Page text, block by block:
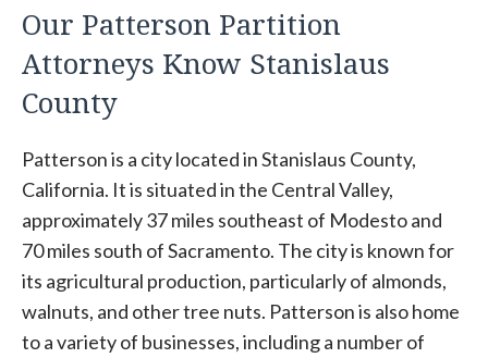
Our Patterson Partition
Attorneys Know Stanislaus
County
Patterson is a city located in Stanislaus County,
California. It is situated in the Central Valley,
approximately 37 miles southeast of Modesto and
70 miles south of Sacramento. The city is known for
its agricultural production, particularly of almonds,
walnuts, and other tree nuts. Patterson is also home
to a variety of businesses, including a number of